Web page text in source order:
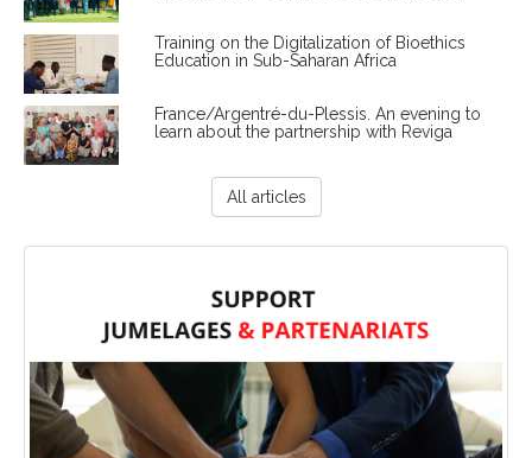
Training on the Digitalization of Bioethics
Education in Sub-Saharan Africa
France/Argentré-du-Plessis. An evening to
learn about the partnership with Reviga
All articles